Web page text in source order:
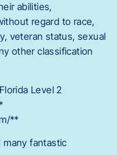
abilities,
regard to race,
veteran status, sexual
other classification
Level 2
**
fantastic